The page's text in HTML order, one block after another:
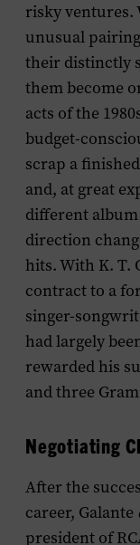
risky ventures.
unusual
their distinctly
them become
acts of the
budget-
scrap a
and, at great
different
direction
hits. With K. T.
contract to a
singer-
had largely
rewarded his
and three
Negotiating
After the
career, Galante
president of